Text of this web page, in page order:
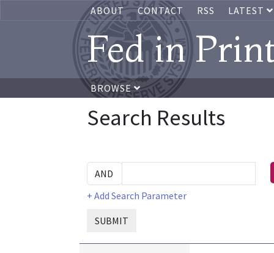
ABOUT CONTACT RSS LATEST
Fed in
BROWSE
Search Results
+ Add Search Parameter
SUBMIT